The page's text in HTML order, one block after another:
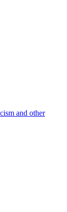
and other